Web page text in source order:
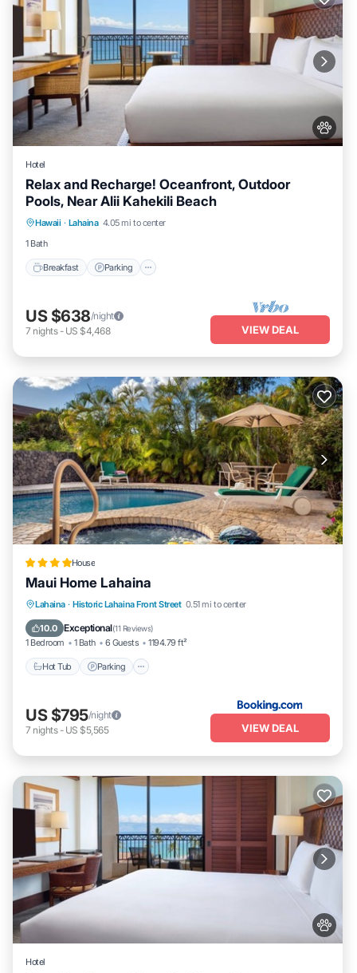
Hotel
Relax and Recharge! Oceanfront, Outdoor
Pools, Near Alii Kahekili Beach
Hawaii · Lahaina 4.05 mi to center
1 Bath
Breakfast Parking
Breakfast Parking
Pool
Balcony/Terrace
US $638/night
7 nights- US $4,468 VIEW DEAL
House
Maui Home Lahaina
Lahaina · Historic Lahaina Front Street 0.51 mi to center
10.0 Exceptional(11 Reviews)
1 Bedroom 1 Bath 6 Guests 1194.79 ft²
Hot Tub Parking
Hot Tub Parking
Pool
Balcony/Terrace
US $795/night
7 nights- US $5,565 VIEW DEAL
Hotel